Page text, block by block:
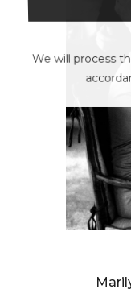
We will process